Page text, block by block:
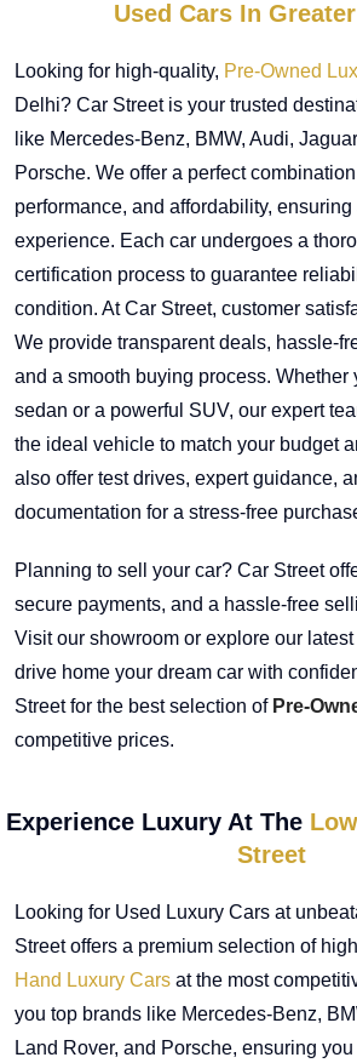
Used Cars In
Looking for high-quality, Pre-Owned
Delhi? Car Street is your trusted
like Mercedes-Benz, BMW, Audi,
Porsche. We offer a perfect
performance, and affordability,
experience. Each car undergoes a
certification process to guarantee
condition. At Car Street, customer
We provide transparent deals, hassle-
and a smooth buying process. Whether
sedan or a powerful SUV, our expert
the ideal vehicle to match your budget
also offer test drives, expert guidance,
documentation for a stress-free
Planning to sell your car? Car Street
secure payments, and a hassle-free
Visit our showroom or explore our
drive home your dream car with
Street for the best selection of Pre-
competitive prices.
Experience Luxury At The
Street
Looking for Used Luxury Cars at
Street offers a premium selection of
Hand Luxury Cars at the most
you top brands like Mercedes-Benz,
Land Rover, and Porsche, ensuring